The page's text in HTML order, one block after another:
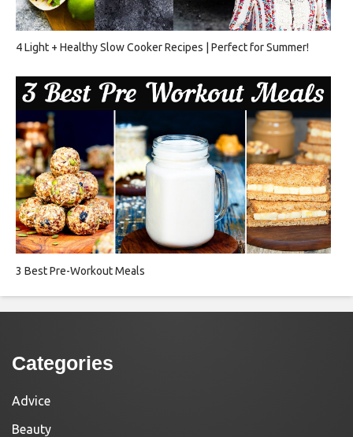
4 Light + Healthy Slow Cooker Recipes | Perfect for Summer!
3 Best Pre-Workout Meals
Categories
Advice
Beauty